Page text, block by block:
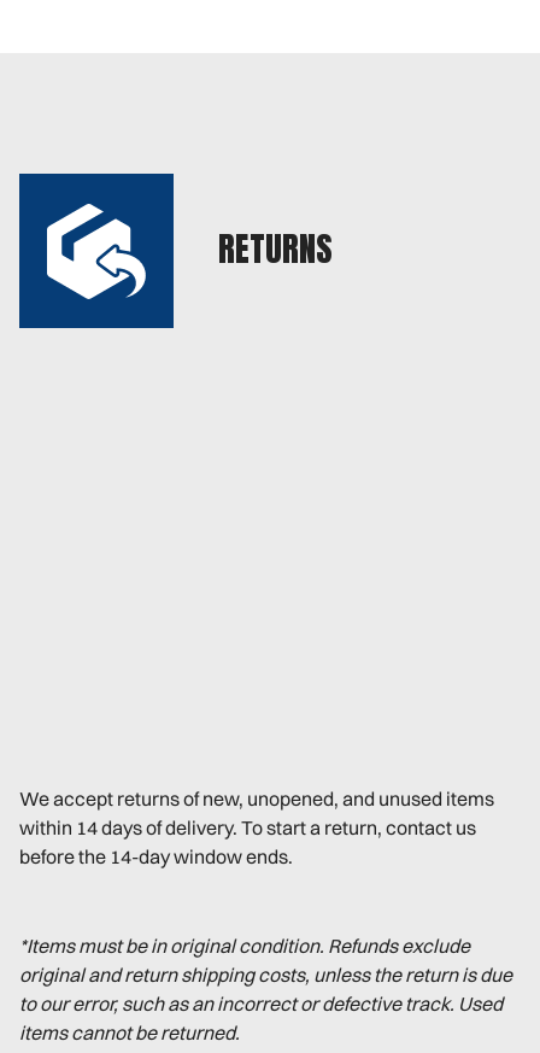
RETURNS
We accept returns of new, unopened, and unused items
within 14 days of delivery. To start a return, contact us
before the 14-day window ends.
*Items must be in original condition. Refunds exclude
original and return shipping costs, unless the return is due
to our error, such as an incorrect or defective track. Used
items cannot be returned.